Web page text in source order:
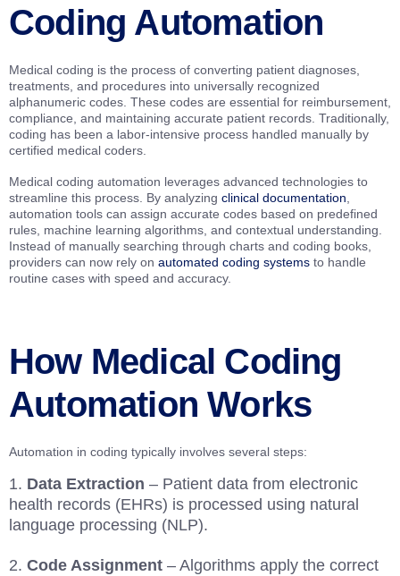
Coding Automation
Medical coding is the process of converting patient diagnoses,
treatments, and procedures into universally recognized
alphanumeric codes. These codes are essential for reimbursement,
compliance, and maintaining accurate patient records. Traditionally,
coding has been a labor-intensive process handled manually by
certified medical coders.
Medical coding automation leverages advanced technologies to
streamline this process. By analyzing clinical documentation
automation tools can assign accurate codes based on predefined
rules, machine learning algorithms, and contextual understanding.
Instead of manually searching through charts and coding books,
providers can now rely on automated coding systems to handle
routine cases with speed and accuracy.
How Medical Coding
Automation Works
Automation in coding typically involves several steps:
Data Extraction – Patient data from electronic
health records (EHRs) is processed using natural
language processing (NLP).
Code Assignment – Algorithms apply the correct